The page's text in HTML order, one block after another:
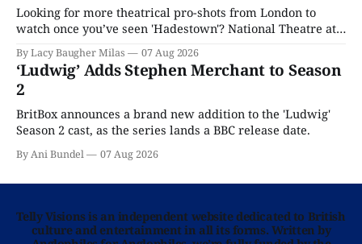
Looking for more theatrical pro-shots from London to
watch once you’ve seen 'Hadestown'? National Theatre at
Home is here for you.
By Lacy Baugher Milas 07 Aug 2026
‘Ludwig’ Adds Stephen Merchant to Season
2
BritBox announces a brand new addition to the 'Ludwig'
Season 2 cast, as the series lands a BBC release date.
By Ani Bundel 07 Aug 2026
Telly Visions is an independent website dedicated to British
culture and entertainment in all its forms. Written by